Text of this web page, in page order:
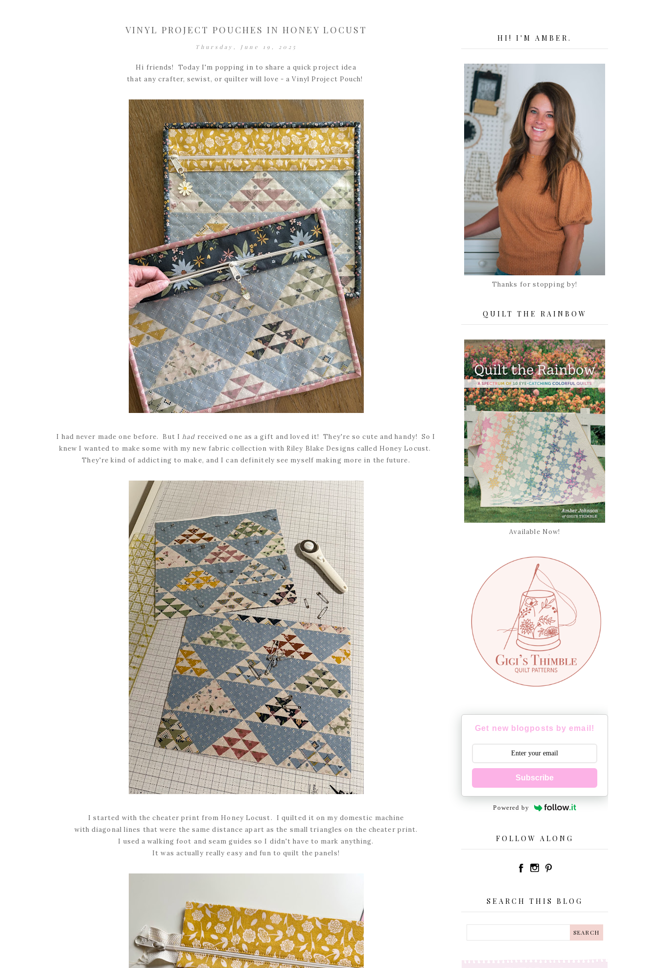
VINYL PROJECT POUCHES IN HONEY LOCUST
Thursday, June 19, 2025
Hi friends! Today I'm popping in to share a quick project idea
that any crafter, sewist, or quilter will love - a Vinyl Project Pouch!
I had never made one before. But Ihad received one as a gift and loved it! They're so cute and handy! So I
knew I wanted to make some with my new fabric collection with Riley Blake Designs called Honey Locust.
They're kind of addicting to make, and I can definitely see myself making more in the future.
I started with the cheater print from Honey Locust. I quilted it on my domestic machine
with diagonal lines that were the same distance apart as the small triangles on the cheater print.
I used a walking foot and seam guides so I didn't have to mark anything.
It was actually really easy and fun to quilt the panels!
HI! I'M AMBER.
Thanks for stopping by!
QUILT THE RAINBOW
Available Now!
Get new blogposts by email!
Subscribe
Powered by
FOLLOW ALONG
SEARCH THIS BLOG